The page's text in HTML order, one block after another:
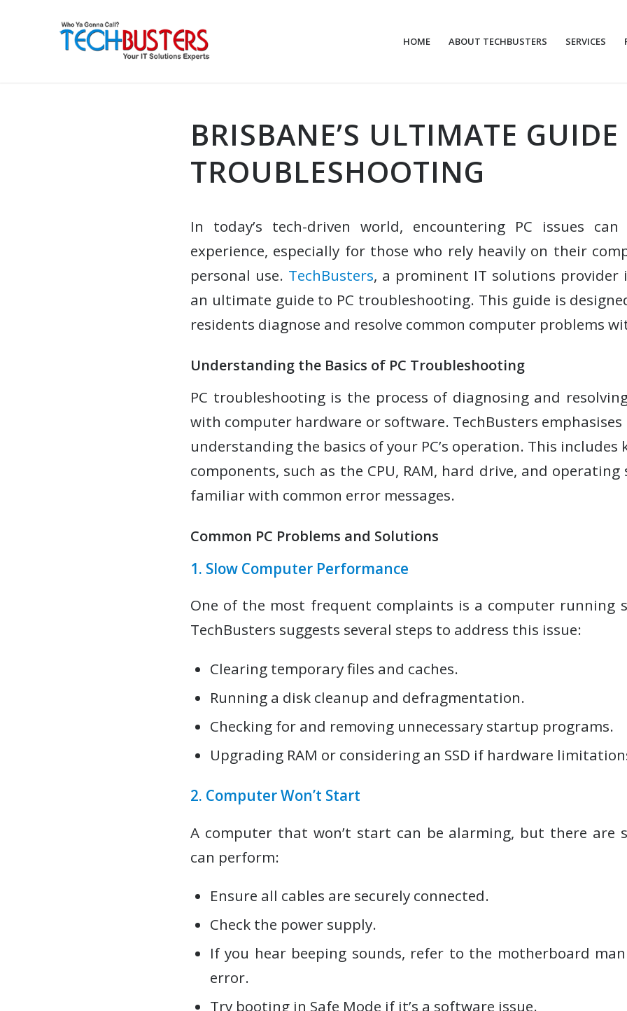
HOME ABOUT TECHBUSTERS SERVICES
BRISBANE’S ULTIMATE
TROUBLESHOOTING
In today’s tech-driven world, encountering PC issues
experience, especially for those who rely heavily on their
personal use. TechBusters, a prominent IT solutions provider
an ultimate guide to PC troubleshooting. This guide is
residents diagnose and resolve common computer problems
Understanding the Basics of PC Troubleshooting
PC troubleshooting is the process of diagnosing and
with computer hardware or software. TechBusters
understanding the basics of your PC’s operation. This
components, such as the CPU, RAM, hard drive, and
familiar with common error messages.
Common PC Problems and Solutions
1. Slow Computer Performance
One of the most frequent complaints is a computer running
TechBusters suggests several steps to address this issue:
Clearing temporary files and caches.
Running a disk cleanup and defragmentation.
Checking for and removing unnecessary startup programs.
Upgrading RAM or considering an SSD if hardware
2. Computer Won’t Start
A computer that won’t start can be alarming, but there are
can perform:
Ensure all cables are securely connected.
Check the power supply.
If you hear beeping sounds, refer to the motherboard
error.
Try booting in Safe Mode if it’s a software issue.